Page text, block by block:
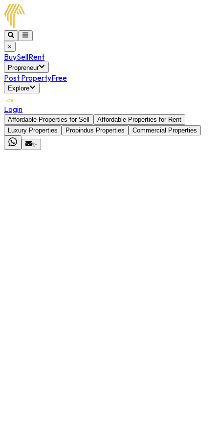
×
BuySellRent
Propreneur
Post PropertyFree
Explore
Login
Affordable Properties for Sell
Affordable Properties for Rent
Luxury Properties
Propindus Properties
Commercial Properties
✨